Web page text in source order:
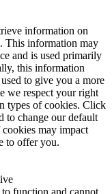
information on
This information may
and is used primarily
this information
to give you a more
we respect your right
types of cookies. Click
to change our default
may impact
to offer you.
function and cannot